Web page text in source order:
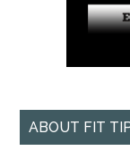
ABOUT FIT